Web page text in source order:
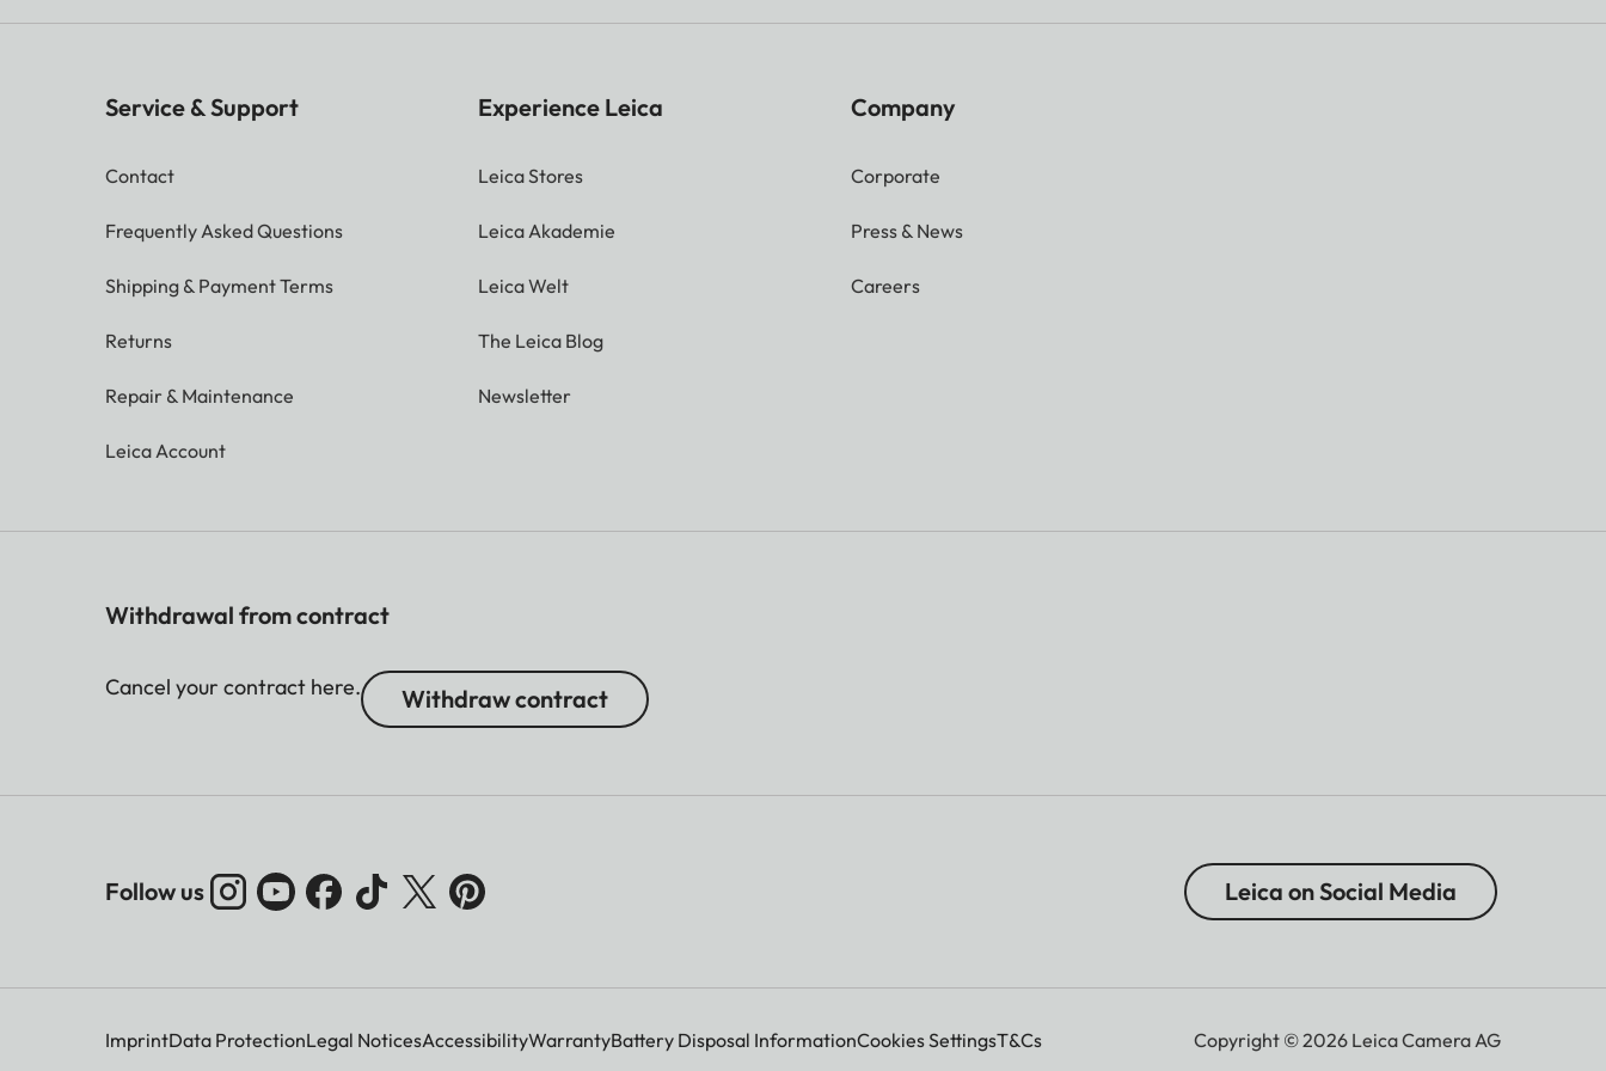
Service & Support
Contact
Frequently Asked Questions
Shipping & Payment Terms
Returns
Repair & Maintenance
Leica Account
Experience Leica
Leica Stores
Leica Akademie
Leica Welt
The Leica Blog
Newsletter
Company
Corporate
Press & News
Careers
Withdrawal from contract
Cancel your contract here. Withdraw contract
Follow us Leica on Social Media
ImprintData ProtectionLegal NoticesAccessibilityWarrantyBattery Disposal InformationCookies SettingsT&Cs Copyright © 2026 Leica Camera AG